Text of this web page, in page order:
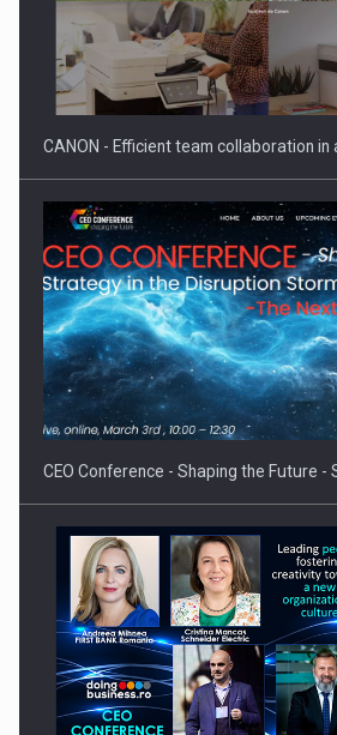
SEVEN DISTINGUISHED LEADERS FROM
ACADEMIA AND PUBLIC
Hard Enduro Piatra Craiului 2026,
gas…
CANON - Efficient team collaboration in
CEO Conference - Shaping the Future -